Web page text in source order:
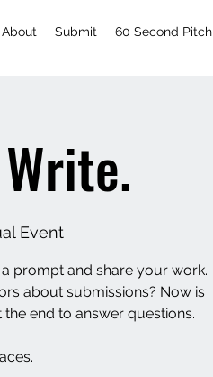
About Submit 60 Second Pitch
Event
prompt and share your work.
about submissions? Now is
end to answer questions.